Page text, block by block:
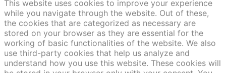
This website uses cookies to improve your experience
while you navigate through the website. Out of these,
the cookies that are categorized as necessary are
stored on your browser as they are essential for the
working of basic functionalities of the website. We also
use third-party cookies that help us analyze and
understand how you use this website. These cookies will